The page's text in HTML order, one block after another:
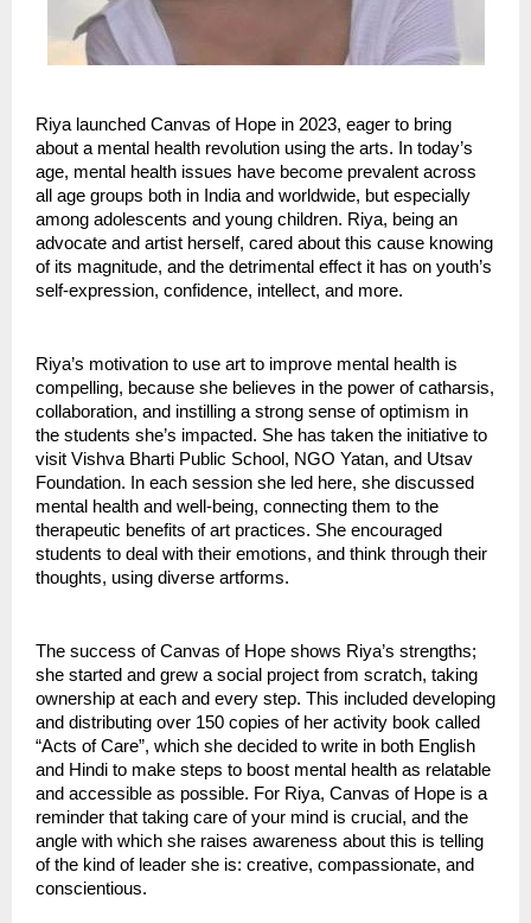
Riya launched Canvas of Hope in 2023, eager to bring
about a mental health revolution using the arts. In today’s
age, mental health issues have become prevalent across
all age groups both in India and worldwide, but especially
among adolescents and young children. Riya, being an
advocate and artist herself, cared about this cause knowing
of its magnitude, and the detrimental effect it has on youth’s
self-expression, confidence, intellect, and more.
Riya’s motivation to use art to improve mental health is
compelling, because she believes in the power of catharsis,
collaboration, and instilling a strong sense of optimism in
the students she’s impacted. She has taken the initiative to
visit Vishva Bharti Public School, NGO Yatan, and Utsav
Foundation. In each session she led here, she discussed
mental health and well-being, connecting them to the
therapeutic benefits of art practices. She encouraged
students to deal with their emotions, and think through their
thoughts, using diverse artforms.
The success of Canvas of Hope shows Riya’s strengths;
she started and grew a social project from scratch, taking
ownership at each and every step. This included developing
and distributing over 150 copies of her activity book called
“Acts of Care”, which she decided to write in both English
and Hindi to make steps to boost mental health as relatable
and accessible as possible. For Riya, Canvas of Hope is a
reminder that taking care of your mind is crucial, and the
angle with which she raises awareness about this is telling
of the kind of leader she is: creative, compassionate, and
conscientious.